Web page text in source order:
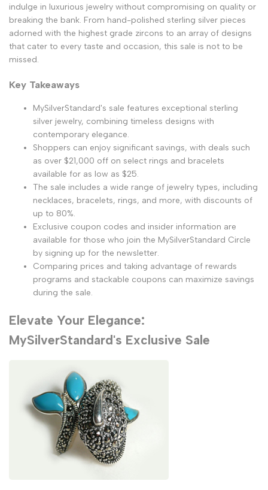
indulge in luxurious jewelry without compromising on quality or
breaking the bank. From hand-polished sterling silver pieces
adorned with the highest grade zircons to an array of designs
that cater to every taste and occasion, this sale is not to be
missed.
Key Takeaways
MySilverStandard's sale features exceptional sterling
silver jewelry, combining timeless designs with
contemporary elegance.
Shoppers can enjoy significant savings, with deals such
as over $21,000 off on select rings and bracelets
available for as low as $25.
The sale includes a wide range of jewelry types, including
necklaces, bracelets, rings, and more, with discounts of
up to 80%.
Exclusive coupon codes and insider information are
available for those who join the MySilverStandard Circle
by signing up for the newsletter.
Comparing prices and taking advantage of rewards
programs and stackable coupons can maximize savings
during the sale.
Elevate Your Elegance:
MySilverStandard's Exclusive Sale